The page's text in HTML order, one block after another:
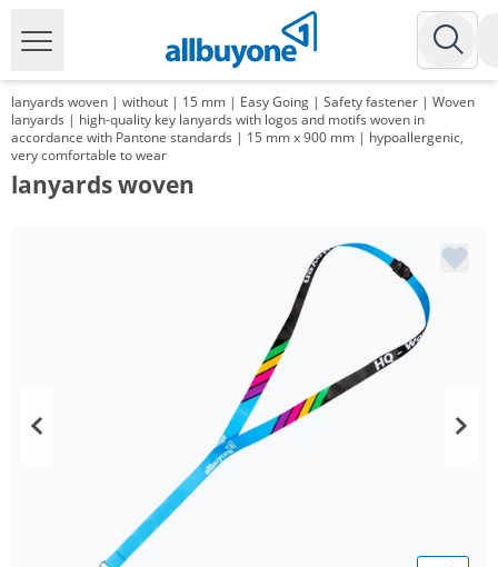
lanyards woven | without | 15 mm | Easy Going | Safety fastener | Woven
lanyards | high-quality key lanyards with logos and motifs woven in
accordance with Pantone standards | 15 mm x 900 mm | hypoallergenic,
very comfortable to wear
lanyards woven
Price
from 5000 Items